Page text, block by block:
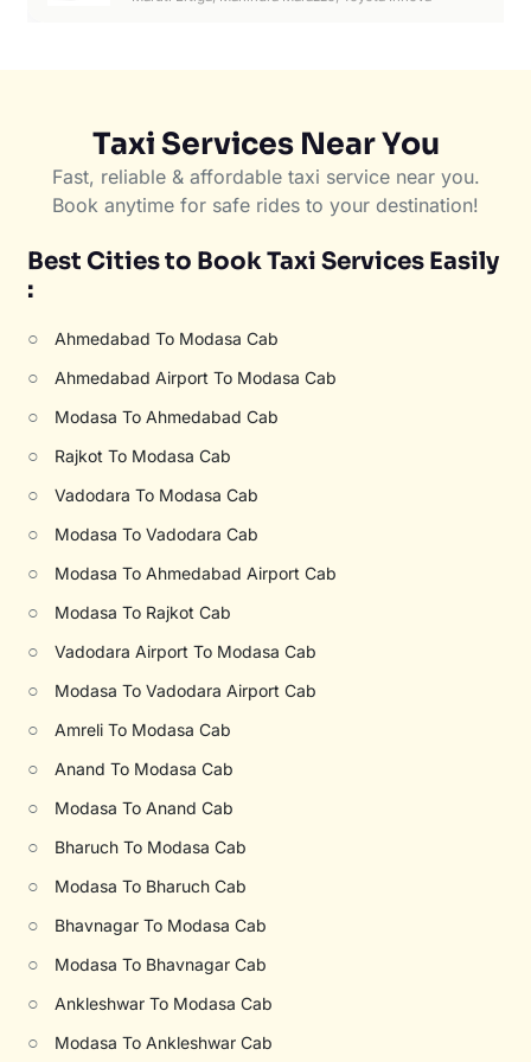
Taxi Services Near You
Fast, reliable & affordable taxi service near you.
Book anytime for safe rides to your destination!
Best Cities to Book Taxi Services Easily
:
○ Ahmedabad To Modasa Cab
○ Ahmedabad Airport To Modasa Cab
○ Modasa To Ahmedabad Cab
○ Rajkot To Modasa Cab
○ Vadodara To Modasa Cab
○ Modasa To Vadodara Cab
○ Modasa To Ahmedabad Airport Cab
○ Modasa To Rajkot Cab
○ Vadodara Airport To Modasa Cab
○ Modasa To Vadodara Airport Cab
○ Amreli To Modasa Cab
○ Anand To Modasa Cab
○ Modasa To Anand Cab
○ Bharuch To Modasa Cab
○ Modasa To Bharuch Cab
○ Bhavnagar To Modasa Cab
○ Modasa To Bhavnagar Cab
○ Ankleshwar To Modasa Cab
○ Modasa To Ankleshwar Cab